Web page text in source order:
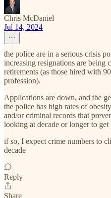
Chris McDaniel
Jul 14, 2024
the police are in a serious crisis
increasing resignations are being
retirements (as those hired with
profession).
Applications are down, and the
the police has high rates of
and/or criminal records that
looking at decade or longer to
if so, I expect crime numbers to
decade
Reply
Share